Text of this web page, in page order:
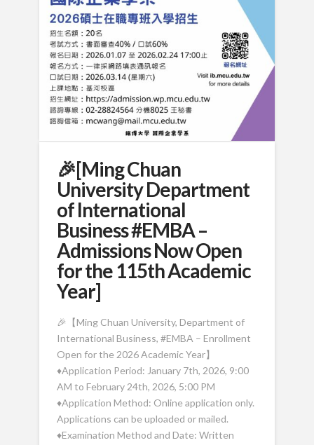
🎉[Ming Chuan
University Department
of International
Business #EMBA –
Admissions Now Open
for the 115th Academic
Year]
🎉【Ming Chuan University, Department of
International Business, #EMBA – Enrollment
Open for the 2026 Academic Year】
♦️Application Period: January 7th, 2026, 9:00
AM to February 24th, 2026, 5:00 PM
♦️Application Method: Online application only.
Applications can be uploaded or mailed.
♦️Examination Method and Date: Written